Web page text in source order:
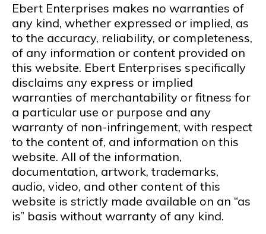
Ebert Enterprises makes no warranties of
any kind, whether expressed or implied, as
to the accuracy, reliability, or completeness,
of any information or content provided on
this website. Ebert Enterprises specifically
disclaims any express or implied
warranties of merchantability or fitness for
a particular use or purpose and any
warranty of non-infringement, with respect
to the content of, and information on this
website. All of the information,
documentation, artwork, trademarks,
audio, video, and other content of this
website is strictly made available on an “as
is” basis without warranty of any kind.